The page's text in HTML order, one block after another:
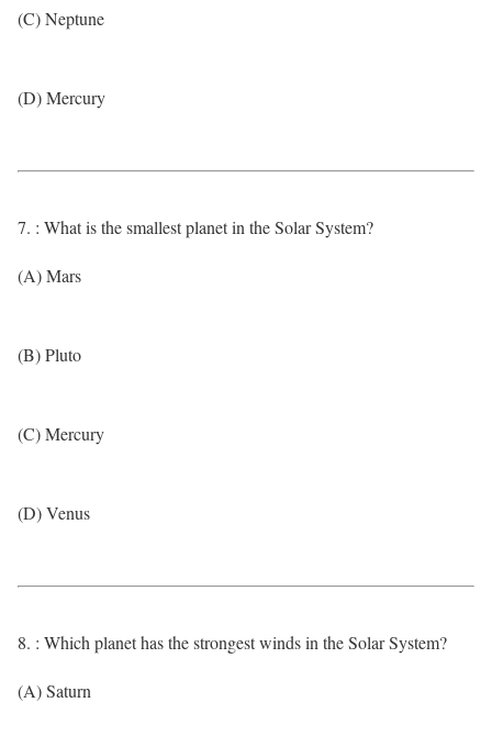
(C) Neptune
(D) Mercury
7. : What is the smallest planet in the Solar System?
(A) Mars
(B) Pluto
(C) Mercury
(D) Venus
8. : Which planet has the strongest winds in the Solar System?
(A) Saturn